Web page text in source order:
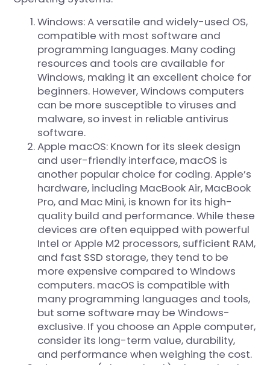
Windows: A versatile and widely-used OS,
compatible with most software and
programming languages. Many coding
resources and tools are available for
Windows, making it an excellent choice for
beginners. However, Windows computers
can be more susceptible to viruses and
malware, so invest in reliable antivirus
software.
Apple macOS: Known for its sleek design
and user-friendly interface, macOS is
another popular choice for coding. Apple’s
hardware, including MacBook Air, MacBook
Pro, and Mac Mini, is known for its high-
quality build and performance. While these
devices are often equipped with powerful
Intel or Apple M2 processors, sufficient RAM,
and fast SSD storage, they tend to be
more expensive compared to Windows
computers. macOS is compatible with
many programming languages and tools,
but some software may be Windows-
exclusive. If you choose an Apple computer,
consider its long-term value, durability,
and performance when weighing the cost.